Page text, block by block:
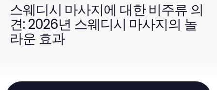
스웨디시 마사지에 대한 비주류 의
견: 2026년 스웨디시 마사지의 놀
라운 효과